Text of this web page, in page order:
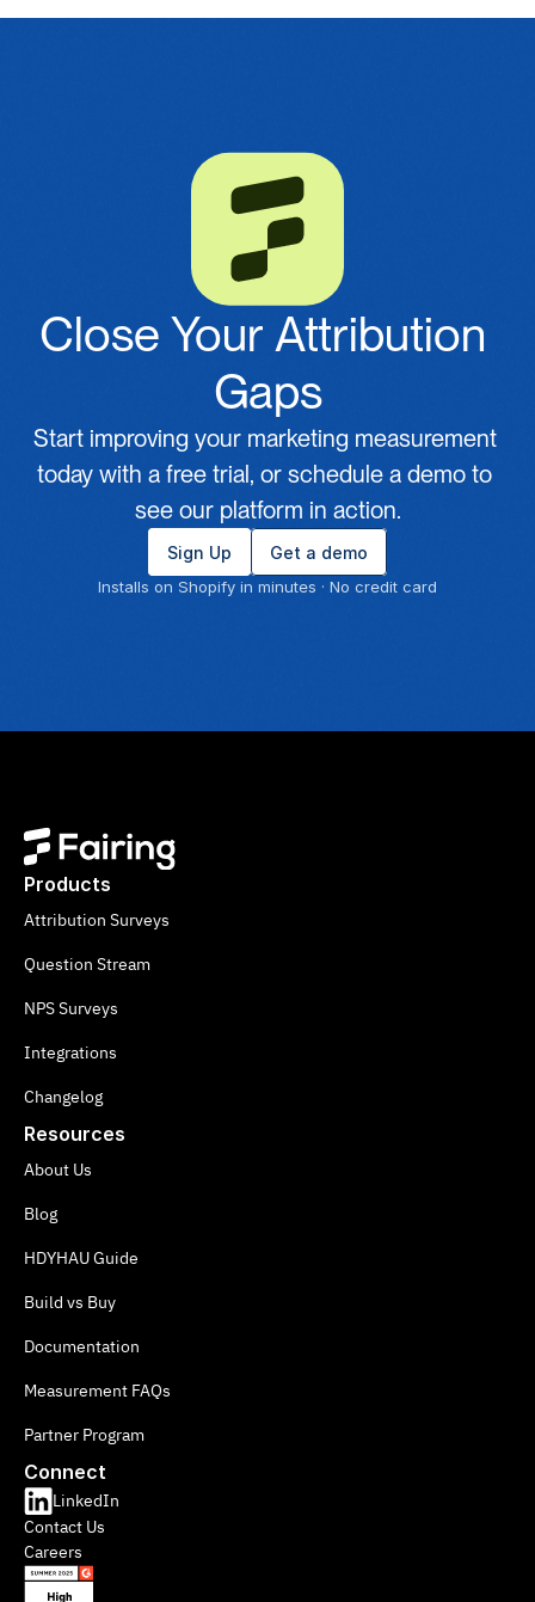
Close Your Attribution
Gaps
Start improving your marketing measurement
today with a free trial, or schedule a demo to
see our platform in action.
Sign Up Get a demo
Installs on Shopify in minutes · No credit card
Products
Attribution Surveys
Question Stream
NPS Surveys
Integrations
Changelog
Resources
About Us
Blog
HDYHAU Guide
Build vs Buy
Documentation
Measurement FAQs
Partner Program
Connect
LinkedIn
Contact Us
Careers